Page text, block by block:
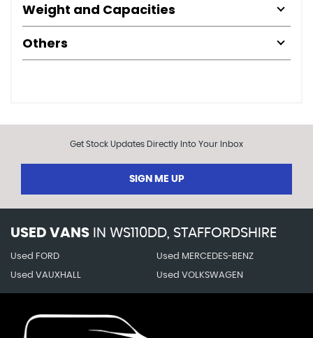
Weight and Capacities
Others
Get Stock Updates Directly Into Your Inbox
SIGN ME UP
USED VANS IN WS110DD, STAFFORDSHIRE
Used FORD Used MERCEDES-BENZ
Used VAUXHALL Used VOLKSWAGEN